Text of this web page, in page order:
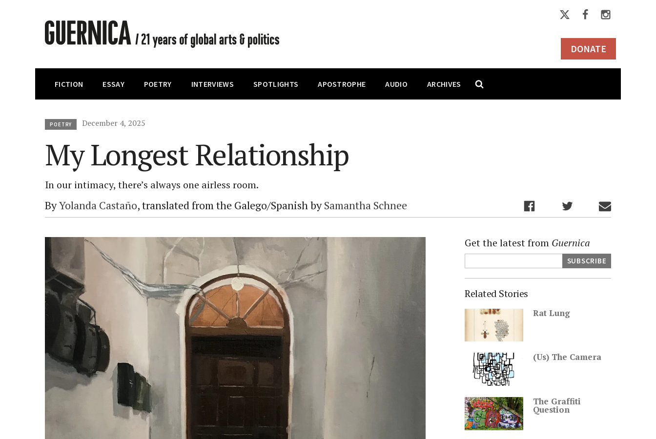
DONATE
FICTION ESSAY POETRY INTERVIEWS SPOTLIGHTS APOSTROPHE AUDIO ARCHIVES
POETRY December 4, 2025
My Longest Relationship
In our intimacy, there’s always one airless room.
ByYolanda Castaño, translated from the Galego/Spanish bySamantha Schnee
Get the latest from Guernica
Related Stories
Rat Lung
(Us) The Camera
The Graffiti
Question